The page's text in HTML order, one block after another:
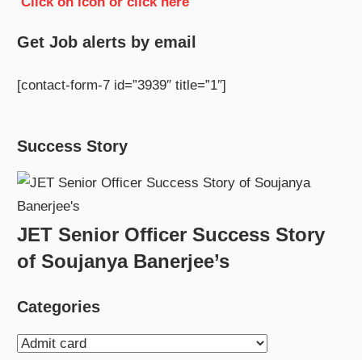
Get Job alerts by email
[contact-form-7 id=”3939″ title=”1″]
Success Story
JET Senior Officer Success Story
of Soujanya Banerjee’s
Categories
Categories